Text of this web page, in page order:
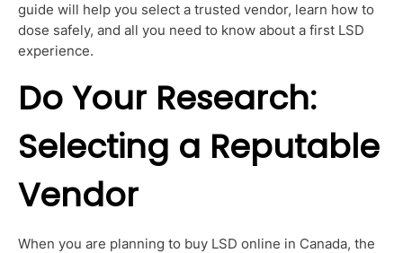
guide will help you select a trusted vendor, learn how to
dose safely, and all you need to know about a first LSD
experience.
Do Your Research:
Selecting a Reputable
Vendor
When you are planning to buy LSD online in Canada, the